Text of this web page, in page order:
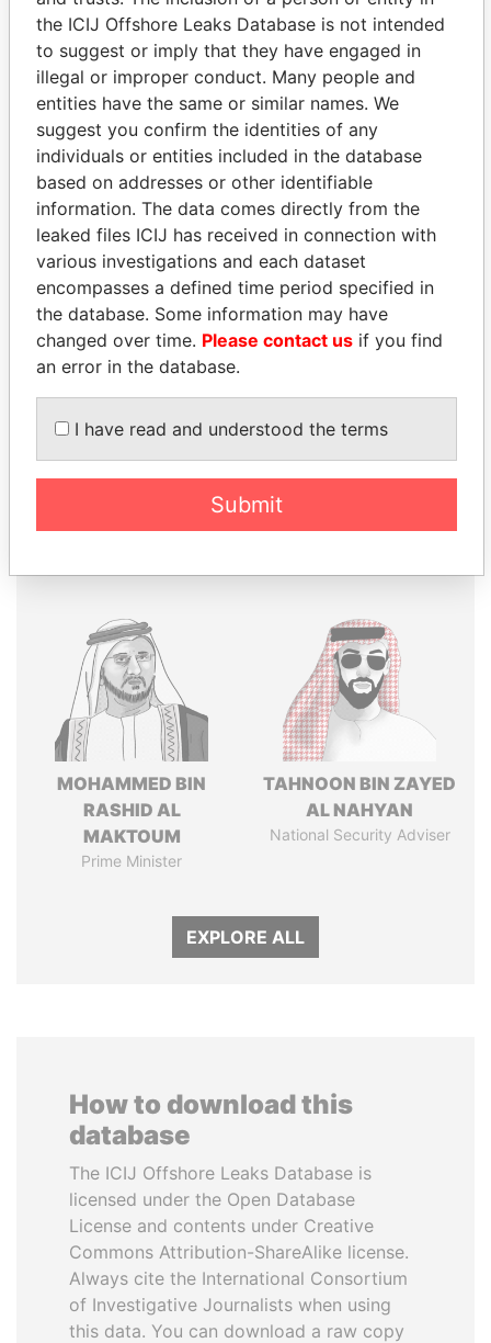
EXPLORE MORE FROM
Panama Papers Mossack Fonseca
THEPOWERPLAYERS
Explore the offshore connections of world leaders,
politicians and their relatives and associates.
Pandora
Papers
Paradise
Papers
MOHAMMED BIN
RASHID AL
MAKTOUM
Prime Minister
TAHNOON BIN ZAYED
AL NAHYAN
National Security Adviser
EXPLORE ALL
How to download this
database
The ICIJ Offshore Leaks Database is
licensed under the Open Database
License and contents under Creative
Commons Attribution-ShareAlike license.
Always cite the International Consortium
of Investigative Journalists when using
this data. You can download a raw copy
the ICIJ Offshore Leaks Database is not intended
to suggest or imply that they have engaged in
illegal or improper conduct. Many people and
entities have the same or similar names. We
suggest you confirm the identities of any
individuals or entities included in the database
based on addresses or other identifiable
information. The data comes directly from the
leaked files ICIJ has received in connection with
various investigations and each dataset
encompasses a defined time period specified in
the database. Some information may have
changed over time. Please contact us if you find
an error in the database.
I have read and understood the terms
Submit